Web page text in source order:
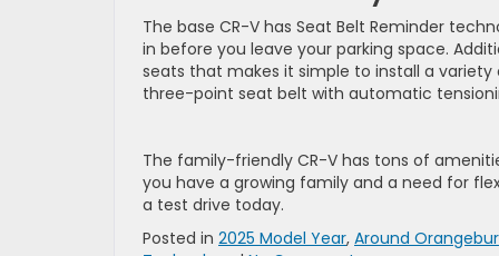
The base CR-V has Seat Belt Reminder
in before you leave your parking space.
seats that makes it simple to install a
three-point seat belt with automatic
The family-friendly CR-V has tons of
you have a growing family and a need for
a test drive today.
Posted in 2025 Model Year, Around